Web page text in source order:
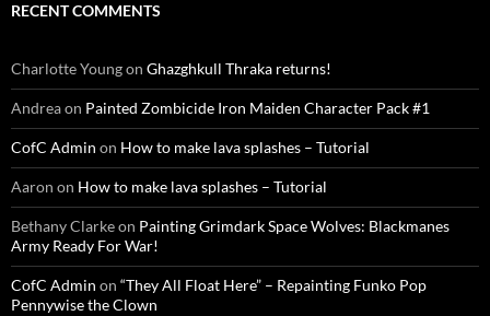
RECENT COMMENTS
Charlotte Youngon Ghazghkull Thraka returns!
Andreaon Painted Zombicide Iron Maiden Character Pack #1
CofC Admin on How to make lava splashes – Tutorial
Aaron on How to make lava splashes – Tutorial
Bethany Clarkeon Painting Grimdark Space Wolves: Blackmanes
Army Ready For War!
CofC Admin on “They All Float Here” – Repainting Funko Pop
Pennywise the Clown